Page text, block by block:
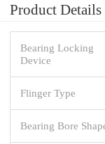
Product Details
Bearing Locking
Device
Flinger Type
Bearing Bore